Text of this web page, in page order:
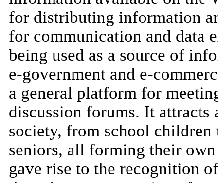
for distributing information
for communication and data
being used as a source of
e-government and e-
a general platform for
discussion forums. It
society, from school
seniors, all forming their
gave rise to the recognition